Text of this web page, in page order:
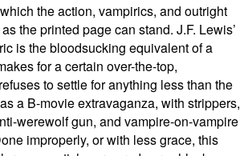
the action, vampirics, and outright
the printed page can stand. J.F. Lewis’
is the bloodsucking equivalent of a
for a certain over-the-top,
to settle for anything less than the
a B-movie extravaganza, with strippers,
werewolf gun, and vampire-on-vampire
improperly, or with less grace, this